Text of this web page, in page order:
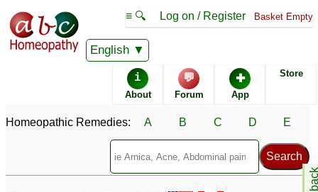
English
≡ 🔍 Log on / Register Basket Empty
i
About
💬
Forum
✚
App
Store
Homeopathic Remedies: A B C D E